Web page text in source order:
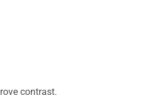
contrast.